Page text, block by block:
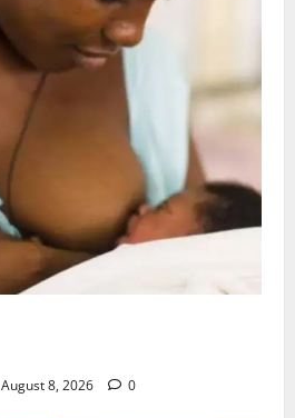
August 8, 2026 0